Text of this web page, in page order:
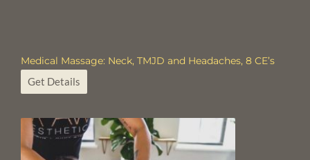
Medical Massage: Neck, TMJD and Headaches, 8 CE’s
Get Details